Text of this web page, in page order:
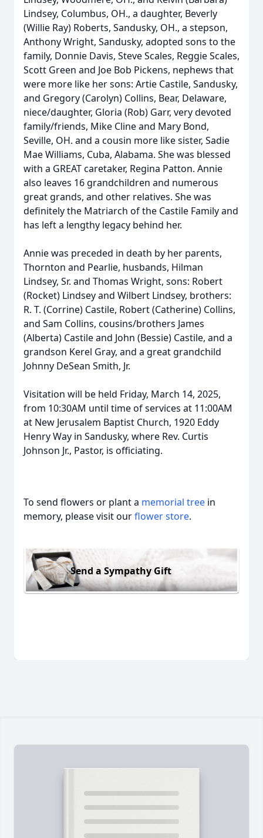
Lindsey, Columbus, OH., a daughter, Beverly
(Willie Ray) Roberts, Sandusky, OH., a stepson,
Anthony Wright, Sandusky, adopted sons to the
family, Donnie Davis, Steve Scales, Reggie Scales,
Scott Green and Joe Bob Pickens, nephews that
were more like her sons: Artie Castile, Sandusky,
and Gregory (Carolyn) Collins, Bear, Delaware,
niece/daughter, Gloria (Rob) Garr, very devoted
family/friends, Mike Cline and Mary Bond,
Seville, OH. and a cousin more like sister, Sadie
Mae Williams, Cuba, Alabama. She was blessed
with a GREAT caretaker, Regina Patton. Annie
also leaves 16 grandchildren and numerous
great grands, and other relatives. She was
definitely the Matriarch of the Castile Family and
has left a lengthy legacy behind her.
Annie was preceded in death by her parents,
Thornton and Pearlie, husbands, Hilman
Lindsey, Sr. and Thomas Wright, sons: Robert
(Rocket) Lindsey and Wilbert Lindsey, brothers:
R. T. (Corrine) Castile, Robert (Catherine) Collins,
and Sam Collins, cousins/brothers James
(Alberta) Castile and John (Bessie) Castile, and a
grandson Kerel Gray, and a great grandchild
Johnny DeSean Smith, Jr.
Visitation will be held Friday, March 14, 2025,
from 10:30AM until time of services at 11:00AM
at New Jerusalem Baptist Church, 1920 Eddy
Henry Way in Sandusky, where Rev. Curtis
Johnson Jr., Pastor, is officiating.
To send flowers or plant a memorial tree in
memory, please visit ourflower store.
Send a Sympathy Gift